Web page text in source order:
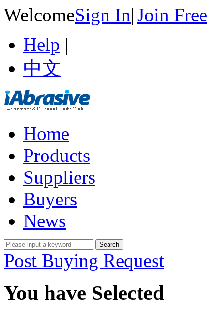
WelcomeSign In|Join Free
Help |
中文
Home
Products
Suppliers
Buyers
News
Post Buying Request
You have Selected